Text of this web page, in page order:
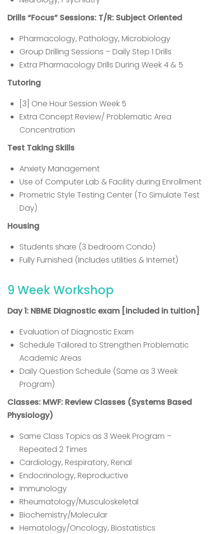
Drills “Focus” Sessions: T/R: Subject Oriented
Pharmacology, Pathology, Microbiology
Group Drilling Sessions – Daily Step 1 Drills
Extra Pharmacology Drills During Week 4 & 5
Tutoring
[3] One Hour Session Week 5
Extra Concept Review/ Problematic Area
Concentration
Test Taking Skills
Anxiety Management
Use of Computer Lab & Facility during Enrollment
Prometric Style Testing Center (To Simulate Test
Day)
Housing
Students share (3 bedroom Condo)
Fully Furnished (Includes utilities & Internet)
9 Week Workshop
Day 1: NBME Diagnostic exam [included in tuition]
Evaluation of Diagnostic Exam
Schedule Tailored to Strengthen Problematic
Academic Areas
Daily Question Schedule (Same as 3 Week
Program)
Classes: MWF: Review Classes (Systems Based
Physiology)
Same Class Topics as 3 Week Program –
Repeated 2 Times
Cardiology, Respiratory, Renal
Endocrinology, Reproductive
Immunology
Rheumatology/Musculoskeletal
Biochemistry/Molecular
Hematology/Oncology, Biostatistics